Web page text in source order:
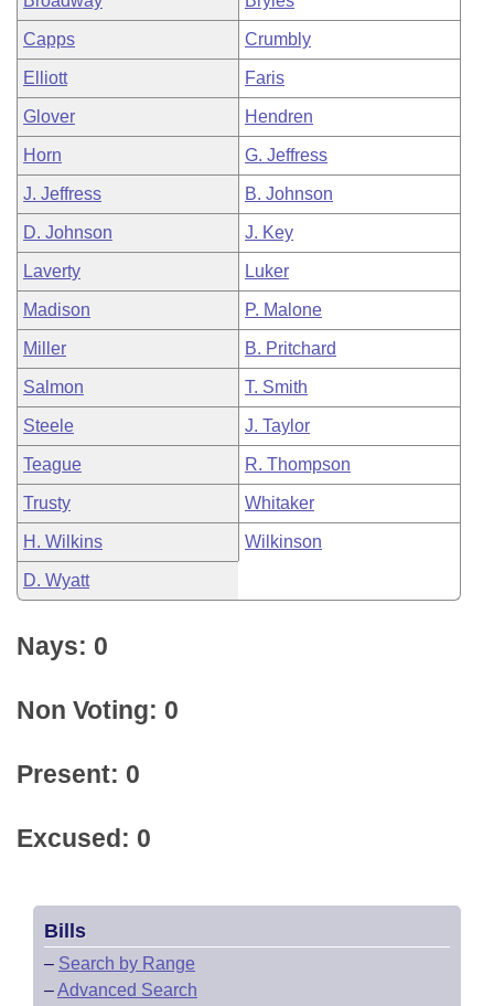
Capps Crumbly
Elliott Faris
Glover Hendren
Horn G. Jeffress
J. Jeffress B. Johnson
D. Johnson J. Key
Laverty Luker
Madison P. Malone
Miller B. Pritchard
Salmon T. Smith
Steele J. Taylor
Teague R. Thompson
Trusty Whitaker
H. Wilkins Wilkinson
D. Wyatt
Nays: 0
Non Voting: 0
Present: 0
Excused: 0
Bills
– Search by Range
–Advanced Search